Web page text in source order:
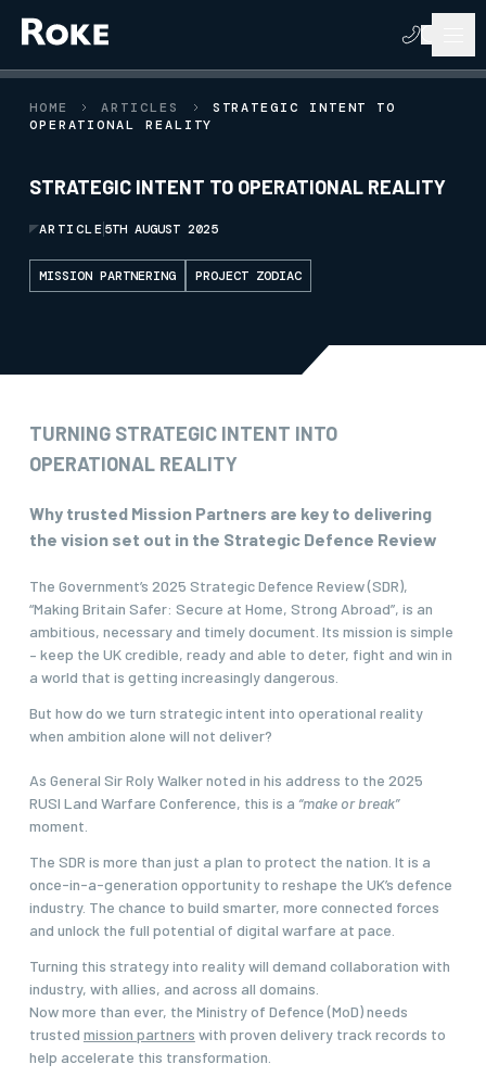
HOME ARTICLES
STRATEGIC INTENT TO
OPERATIONAL REALITY
STRATEGIC INTENT TO OPERATIONAL REALITY
ARTICLE5TH AUGUST 2025
MISSION PARTNERING PROJECT ZODIAC
TURNING STRATEGIC INTENT INTO
OPERATIONAL REALITY
Why trusted Mission Partners are key to delivering
the vision set out in the Strategic Defence Review
The Government’s 2025 Strategic Defence Review (SDR),
“Making Britain Safer: Secure at Home, Strong Abroad”, is an
ambitious, necessary and timely document. Its mission is simple
– keep the UK credible, ready and able to deter, fight and win in
a world that is getting increasingly dangerous.
But how do we turn strategic intent into operational reality
when ambition alone will not deliver?
As General Sir Roly Walker noted in his address to the 2025
RUSI Land Warfare Conference, this is a “make or break”
moment.
The SDR is more than just a plan to protect the nation. It is a
once-in-a-generation opportunity to reshape the UK’s defence
industry. The chance to build smarter, more connected forces
and unlock the full potential of digital warfare at pace.
Turning this strategy into reality will demand collaboration with
industry, with allies, and across all domains.
Now more than ever, the Ministry of Defence (MoD) needs
trusted mission partners with proven delivery track records to
help accelerate this transformation.